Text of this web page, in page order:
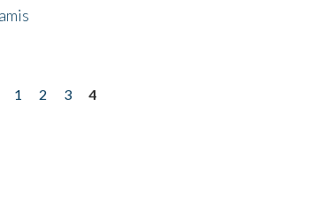
1 2 3
4